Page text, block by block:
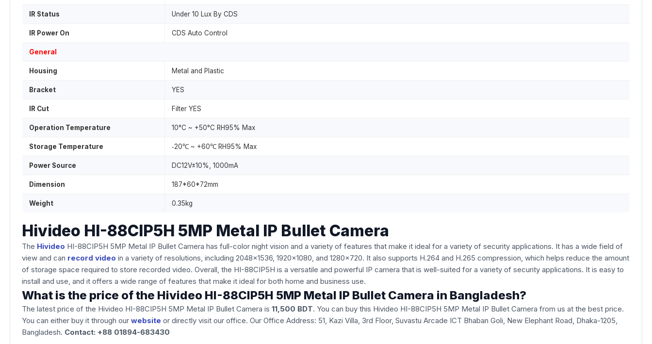
IR Status Under 10 Lux By CDS
IR Power On CDS Auto Control
General
Housing Metal and Plastic
Bracket YES
IR Cut Filter YES
Operation Temperature 10°C ~ +50°C RH95% Max
Storage Temperature ‐20℃ ~ +60℃ RH95% Max
Power Source DC12V±10%, 1000mA
Dimension 187*60*72mm
Weight 0.35kg
Hivideo HI-88CIP5H 5MP Metal IP Bullet Camera
The Hivideo HI-88CIP5H 5MP Metal IP Bullet Camera has full-color night vision and a variety of features that make it ideal for a variety of security applications. It has a wide field of
view and can record video in a variety of resolutions, including 2048x1536, 1920x1080, and 1280x720. It also supports H.264 and H.265 compression, which helps reduce the amount
of storage space required to store recorded video. Overall, the HI-88CIP5H is a versatile and powerful IP camera that is well-suited for a variety of security applications. It is easy to
install and use, and it offers a wide range of features that make it ideal for both home and business use.
What is the price of the Hivideo HI-88CIP5H 5MP Metal IP Bullet Camera in Bangladesh?
The latest price of the Hivideo HI-88CIP5H 5MP Metal IP Bullet Camera is 11,500 BDT. You can buy this Hivideo HI-88CIP5H 5MP Metal IP Bullet Camera from us at the best price.
You can either buy it through our website or directly visit our office. Our Office Address: 51, Kazi Villa, 3rd Floor, Suvastu Arcade ICT Bhaban Goli, New Elephant Road, Dhaka-1205,
Bangladesh. Contact: +88 01894-683430